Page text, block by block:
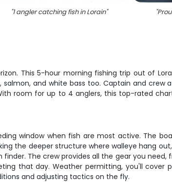
"1 angler catching fish in Lorain" "
This 5-hour morning fishing trip out of
and white bass too. Captain and crew
room for up to 4 anglers, this top-rated
window when fish are most active. The
the deeper structure where walleye hang
The crew provides all the gear you need,
that day. Weather permitting, you'll
and adjusting tactics on the fly.